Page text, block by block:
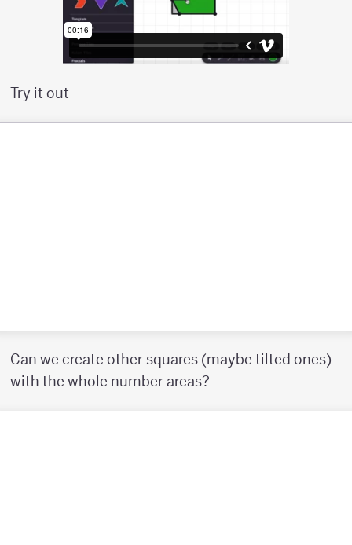
Try it out
Can we create other squares (maybe tilted ones)
with the whole number areas?